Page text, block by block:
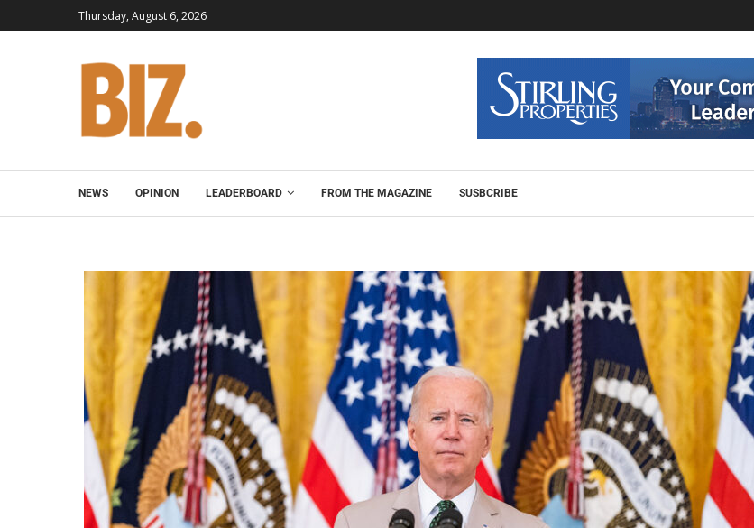
Thursday, August 6, 2026
NEWS OPINION LEADERBOARD FROM THE MAGAZINE SUSBCRIBE